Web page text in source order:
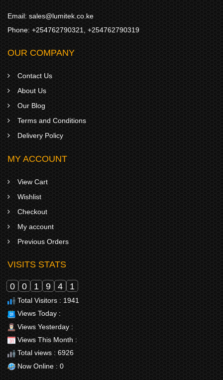
Email: sales@lumitek.co.ke
Phone: +254762790321, +254762790319
OUR COMPANY
Contact Us
About Us
Our Blog
Terms and Conditions
Delivery Policy
MY ACCOUNT
View Cart
Wishlist
Checkout
My account
Previous Orders
VISITS STATS
0 0 1 9 4 1
Total Visitors : 1941
Views Today :
Views Yesterday :
Views This Month :
Total views : 6926
Now Online : 0